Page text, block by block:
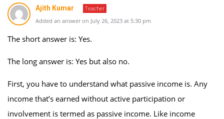
Ajith Kumar
Teacher
Added an answer on July 26, 2023 at 5:30 pm
The short answer is: Yes.
The long answer is: Yes but also no.
First, you have to understand what passive income is. Any
income that’s earned without active participation or
involvement is termed as passive income. Like income